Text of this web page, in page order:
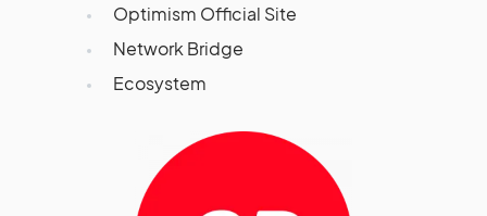
Optimism Official Site
Network Bridge
Ecosystem